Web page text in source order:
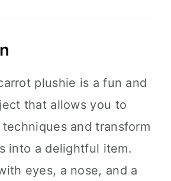
plushie is a fun and
that allows you to
and transform
into a delightful item.
eyes, a nose, and a